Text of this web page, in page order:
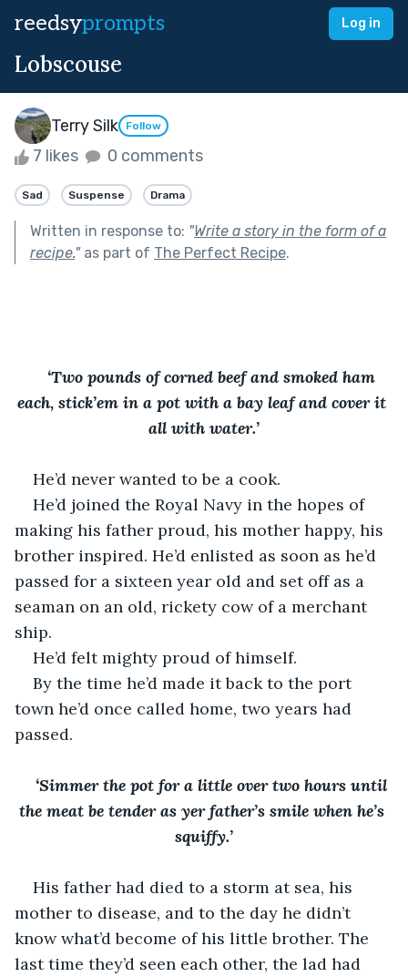
reedsyprompts Log in
Lobscouse
Terry Silk Follow
7 likes 0 comments
Sad Suspense Drama
Written in response to: "Write a story in the form of a
recipe."as part of The Perfect Recipe.
‘Two pounds of corned beef and smoked ham
each, stick’em in a pot with a bay leaf and cover it
all with water.’
He’d never wanted to be a cook.
He’d joined the Royal Navy in the hopes of
making his father proud, his mother happy, his
brother inspired. He’d enlisted as soon as he’d
passed for a sixteen year old and set off as a
seaman on an old, rickety cow of a merchant
ship.
He’d felt mighty proud of himself.
By the time he’d made it back to the port
town he’d once called home, two years had
passed.
‘Simmer the pot for a little over two hours until
the meat be tender as yer father’s smile when he’s
squiffy.’
His father had died to a storm at sea, his
mother to disease, and to the day he didn’t
know what’d become of his little brother. The
last time they’d seen each other, the lad had